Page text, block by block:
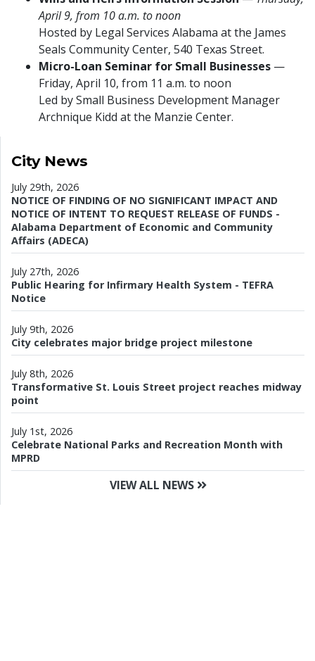
April 9, from 10 a.m. to noon
Hosted by Legal Services Alabama at the James
Seals Community Center, 540 Texas Street.
Micro-Loan Seminar for Small Businesses —
Friday, April 10, from 11 a.m. to noon
Led by Small Business Development Manager
Archnique Kidd at the Manzie Center.
City News
July 29th, 2026
NOTICE OF FINDING OF NO SIGNIFICANT IMPACT AND
NOTICE OF INTENT TO REQUEST RELEASE OF FUNDS -
Alabama Department of Economic and Community
Affairs (ADECA)
July 27th, 2026
Public Hearing for Infirmary Health System - TEFRA
Notice
July 9th, 2026
City celebrates major bridge project milestone
July 8th, 2026
Transformative St. Louis Street project reaches midway
point
July 1st, 2026
Celebrate National Parks and Recreation Month with
MPRD
VIEW ALL NEWS